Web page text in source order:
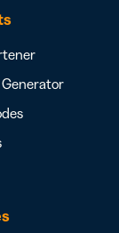
Generator